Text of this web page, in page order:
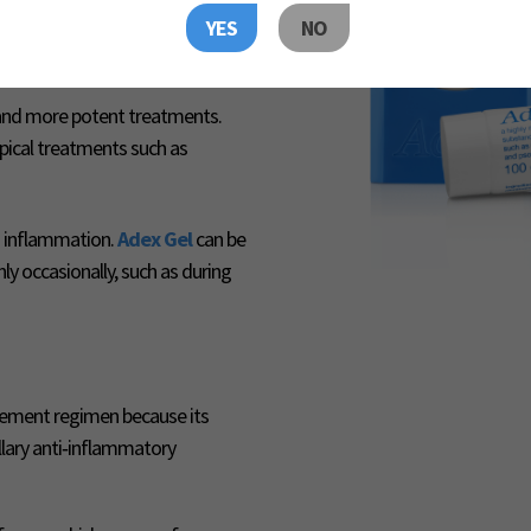
from moderate to mild in
more potent treatments.
treatments such as
inflammation.Adex Gelcan be
occasionally, such as during
regimen because its
anti‑inflammatory
YES NO